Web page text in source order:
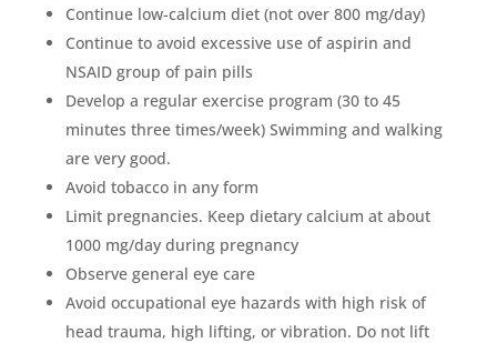
Continue low-calcium diet (not over 800 mg/day)
Continue to avoid excessive use of aspirin and
NSAID group of pain pills
Develop a regular exercise program (30 to 45
minutes three times/week) Swimming and walking
are very good.
Avoid tobacco in any form
Limit pregnancies. Keep dietary calcium at about
1000 mg/day during pregnancy
Observe general eye care
Avoid occupational eye hazards with high risk of
head trauma, high lifting, or vibration. Do not lift